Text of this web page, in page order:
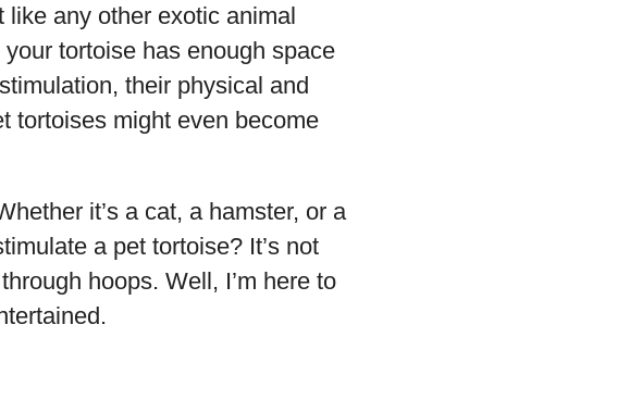
any other exotic animal
tortoise has enough space
their physical and
tortoises might even become
it’s a cat, a hamster, or a
a pet tortoise? It’s not
hoops. Well, I’m here to